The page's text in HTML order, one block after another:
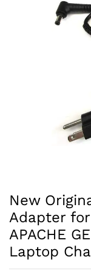
New
Adapter for
APACHE
Laptop